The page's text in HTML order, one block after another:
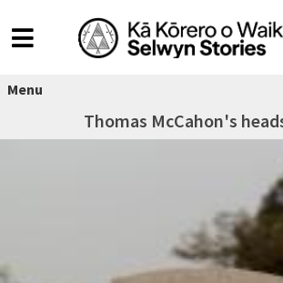
Menu
Thomas McCahon's